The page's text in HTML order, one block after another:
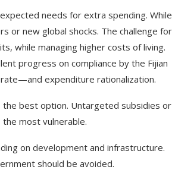
needs for extra spending. While
or new global shocks. The challenge for
while managing higher costs of living.
progress on compliance by the Fijian
expenditure rationalization.
best option. Untargeted subsidies or
most vulnerable.
on development and infrastructure.
should be avoided.